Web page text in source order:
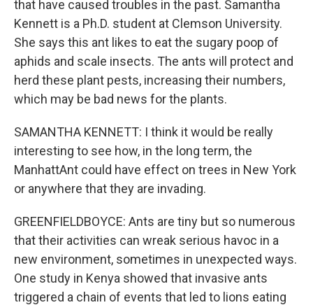
that have caused troubles in the past. Samantha
Kennett is a Ph.D. student at Clemson University.
She says this ant likes to eat the sugary poop of
aphids and scale insects. The ants will protect and
herd these plant pests, increasing their numbers,
which may be bad news for the plants.
SAMANTHA KENNETT: I think it would be really
interesting to see how, in the long term, the
ManhattAnt could have effect on trees in New York
or anywhere that they are invading.
GREENFIELDBOYCE: Ants are tiny but so numerous
that their activities can wreak serious havoc in a
new environment, sometimes in unexpected ways.
One study in Kenya showed that invasive ants
triggered a chain of events that led to lions eating